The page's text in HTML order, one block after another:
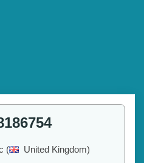
( United Kingdom)